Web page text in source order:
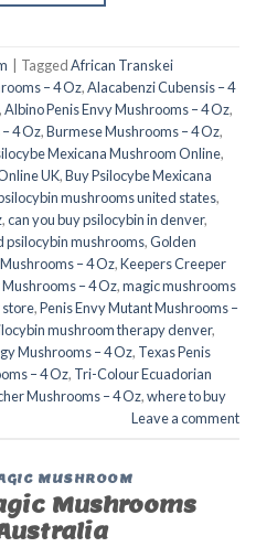
TaggedAfrican Transkei
– 4 Oz,Alacabenzi Cubensis – 4
,Albino Penis Envy Mushrooms – 4 Oz,
4 Oz,Burmese Mushrooms – 4 Oz,
Mexicana Mushroom Online,
UK,Buy Psilocybe Mexicana
mushrooms united states​,
,can you buy psilocybin in denver,
psilocybin mushrooms,Golden
– 4 Oz,Keepers Creeper
Mushrooms – 4 Oz,magic mushrooms
store​,Penis Envy Mutant Mushrooms –
mushroom therapy denver​,
Mushrooms – 4 Oz, Texas Penis
– 4 Oz, Tri-Colour Ecuadorian
Mushrooms – 4 Oz,where to buy
Leave a comment
MUSHROOM
Mushrooms